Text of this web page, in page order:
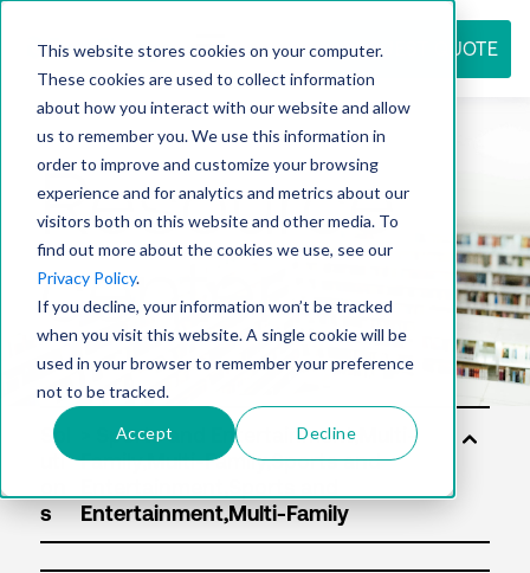
This website stores cookies on your computer.
These cookies are used to collect information
about how you interact with our website and allow
us to remember you. We use this information in
order to improve and customize your browsing
experience and for analytics and metrics about our
visitors both on this website and other media. To
find out more about the cookies we use, see our
Privacy Policy.
If you decline, your information won’t be tracked
when you visit this website. A single cookie will be
used in your browser to remember your preference
not to be tracked.
Accept Decline
REQUEST QUOTE
Resource
center
Sol
uti
s